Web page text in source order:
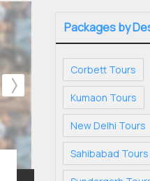
Packages by
Corbett Tours
Kumaon Tours
New Delhi Tours
Sahibabad Tours